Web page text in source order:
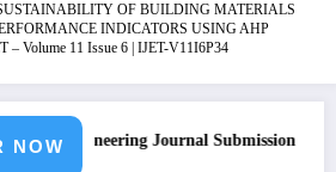
OF BUILDING MATERIALS
INDICATORS USING AHP
– Volume 11 Issue 6 | IJET-V11I6P34
NOWEngineering Journal Submission